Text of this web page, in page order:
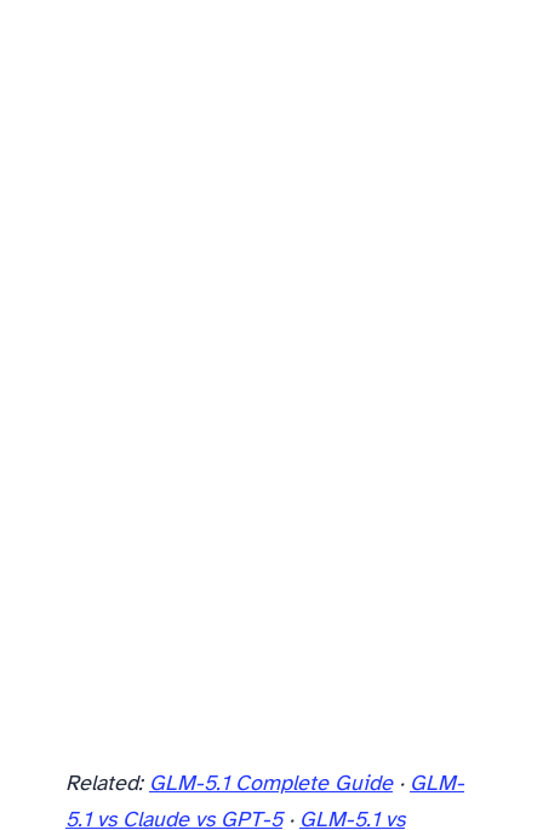
Related: GLM-5.1 Complete Guide· GLM-
5.1 vs Claude vs GPT-5· GLM-5.1 vs